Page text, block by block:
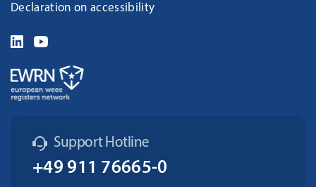
Declaration on accessibility
Support Hotline
+49 911 76665-0